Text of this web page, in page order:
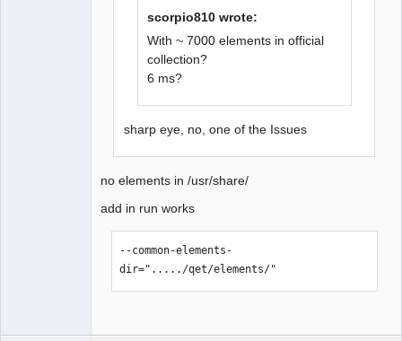
scorpio810 wrote:
With ~ 7000 elements in official
collection?
6 ms?
sharp eye, no, one of the Issues
no elements in /usr/share/
add in run works
--common-elements-
dir="...../qet/elements/"